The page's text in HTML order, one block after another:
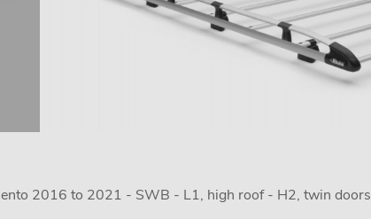
2016 to 2021 - SWB - L1, high roof - H2, twin doors